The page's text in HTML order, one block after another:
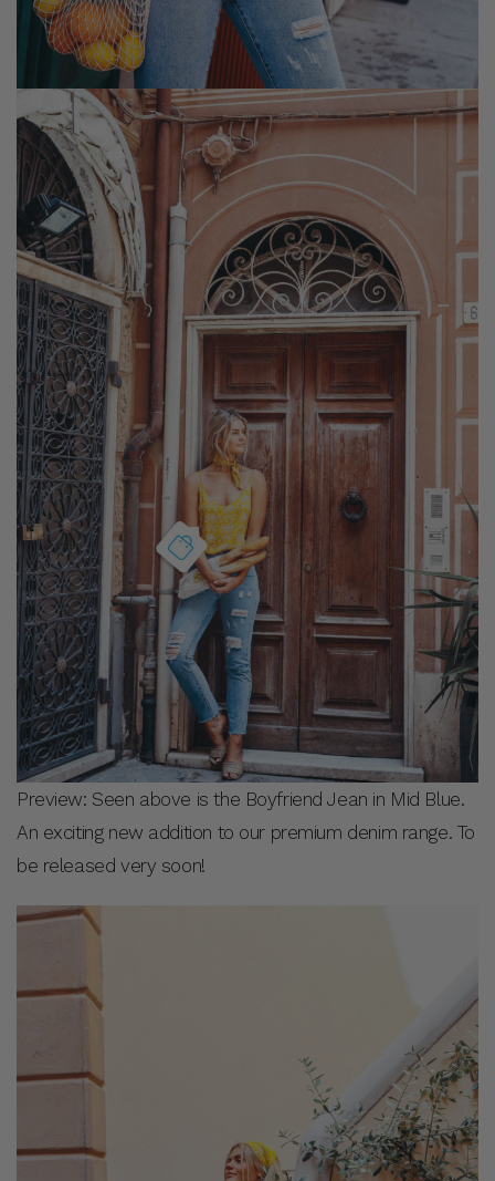
Preview: Seen above is the Boyfriend Jean in Mid Blue.
An exciting new addition to our premium denim range. To
be released very soon!